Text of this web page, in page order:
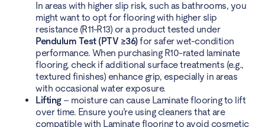
In areas with higher slip risk, such as bathrooms, you
might want to opt for flooring with higher slip
resistance (R11-R13) or a product tested under
Pendulum Test (PTV ≥36)for safer wet-condition
performance. When purchasing R10-rated laminate
flooring, check if additional surface treatments (e.g.,
textured finishes) enhance grip, especially in areas
with occasional water exposure.
Lifting– moisture can cause Laminate flooring to lift
over time. Ensure you’re using cleaners that are
compatible with Laminate flooring to avoid cosmetic